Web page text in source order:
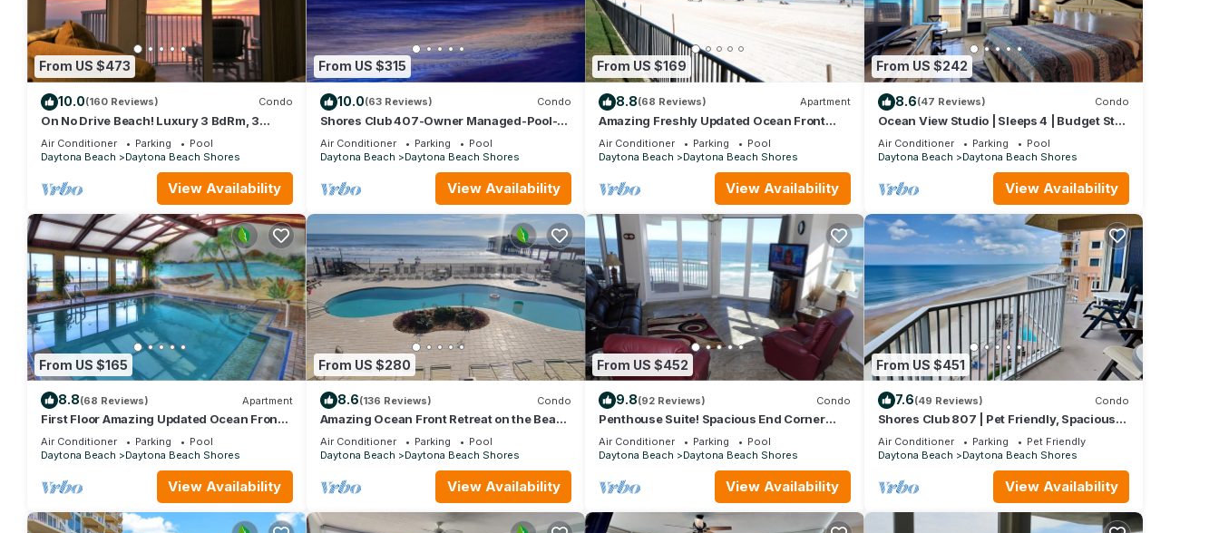
From US $473
10.0(160 Reviews) Condo
On No Drive Beach! Luxury 3 BdRm, 3
Baths, Mst wSpa; Ocean & Riverview
Balconies
Air Conditioner Parking
Pool
Daytona Beach
Daytona Beach Shores
View Availability
From US $315
10.0(63 Reviews) Condo
Shores Club 407-Owner Managed-Pool-
Available weekly 8/29-9/12; 9/19-26; 10/3-
10
Air Conditioner Parking
Pool
Daytona Beach
Daytona Beach Shores
View Availability
From US $169
8.8(68 Reviews) Apartment
Amazing Freshly Updated Ocean Front
Studio! Sleeps 4! SUMMER MEGA SALE!
Air Conditioner Parking
Pool
Daytona Beach
Daytona Beach Shores
View Availability
From US $242
8.6(47 Reviews) Condo
Ocean View Studio | Sleeps 4 | Budget Stay
| Free Daily Activities Included
Air Conditioner Parking
Pool
Daytona Beach
Daytona Beach Shores
View Availability
From US $165
8.8(68 Reviews) Apartment
First Floor Amazing Updated Ocean Front
Studio! "SUMMER MEGA SALE" POOL
OPEN
Air Conditioner Parking
Pool
Daytona Beach
Daytona Beach Shores
View Availability
From US $280
8.6(136 Reviews) Condo
Amazing Ocean Front Retreat on the Beach
in Daytona Beach Shores - 2 Bedroom
Air Conditioner Parking
Pool
Daytona Beach
Daytona Beach Shores
View Availability
From US $452
9.8(92 Reviews) Condo
Penthouse Suite! Spacious End Corner
Unit! 3Bedroom 3 Bath! New Pool 2024
Air Conditioner Parking
Pool
Daytona Beach
Daytona Beach Shores
View Availability
From US $451
7.6(49 Reviews) Condo
Shores Club 807 | Pet Friendly, Spacious
Balcony, Ocean Views + Pool
Air Conditioner Parking
Pet Friendly
Daytona Beach
Daytona Beach Shores
View Availability